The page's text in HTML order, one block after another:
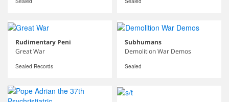
Rudimentary Peni
Great War
Sealed Records
Subhumans
Demolition War Demos
Sealed